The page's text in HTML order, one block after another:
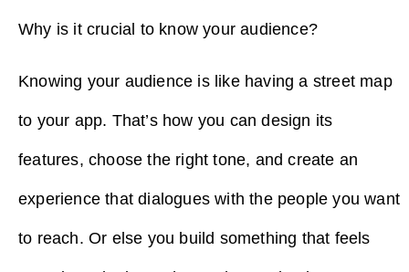
Why is it crucial to know your audience?
Knowing your audience is like having a street map
to your app. That’s how you can design its
features, choose the right tone, and create an
experience that dialogues with the people you want
to reach. Or else you build something that feels